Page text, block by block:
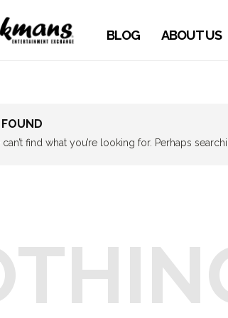
BLOG ABOUT US
find what you’re looking for. Perhaps